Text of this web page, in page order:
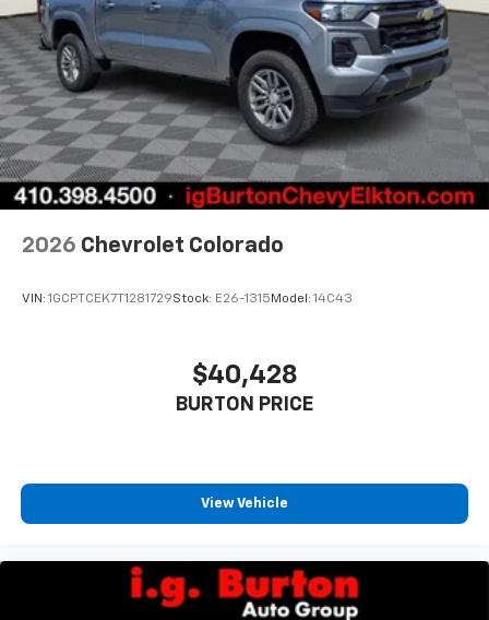
2026 Chevrolet Colorado
VIN: 1GCPTCEK7T1281729Stock: E26-1315 Model: 14C43
$40,428
BURTON PRICE
View Vehicle